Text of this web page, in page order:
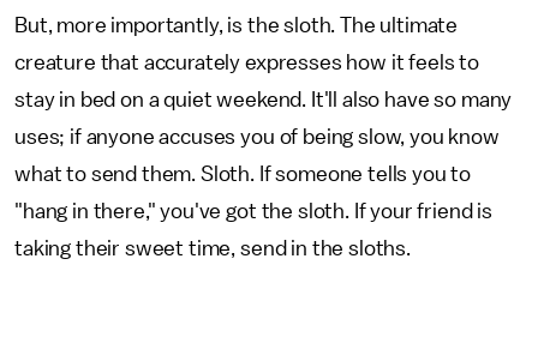
But, more importantly, is the sloth. The ultimate
creature that accurately expresses how it feels to
stay in bed on a quiet weekend. It'll also have so many
uses; if anyone accuses you of being slow, you know
what to send them. Sloth. If someone tells you to
"hang in there," you've got the sloth. If your friend is
taking their sweet time, send in the sloths.